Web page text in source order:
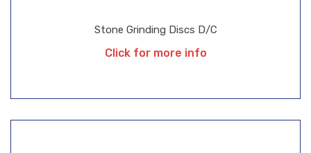
Stone Grinding Discs D/C
Click for more info